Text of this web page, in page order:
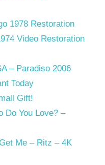
1978 Restoration
Video Restoration
– Paradiso 2006
Today
Gift!
Do You Love? –
Me – Ritz – 4K